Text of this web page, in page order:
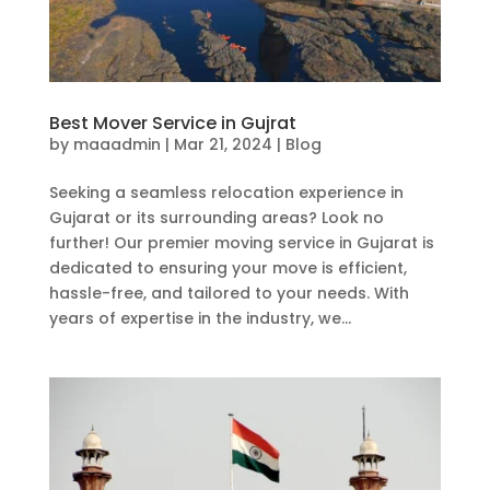
Best Mover Service in Gujrat
by maaadmin | Mar 21, 2024 | Blog
Seeking a seamless relocation experience in
Gujarat or its surrounding areas? Look no
further! Our premier moving service in Gujarat is
dedicated to ensuring your move is efficient,
hassle-free, and tailored to your needs. With
years of expertise in the industry, we...